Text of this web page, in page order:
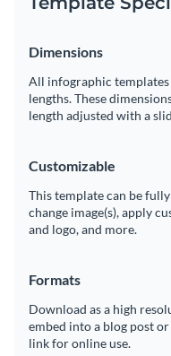
Dimensions
All infographic
lengths. These
length adjusted with a
Customizable
This template can be
change image(s), apply
and logo, and more.
Formats
Download as a high
embed into a blog post
link for online use.